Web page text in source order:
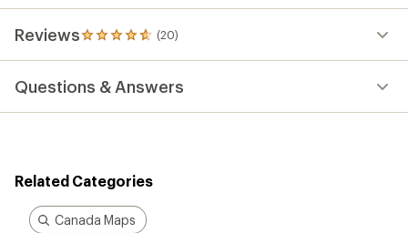
Reviews (20)
20
reviews
an
average
out
of
5
stars
Questions & Answers
Related Categories
Canada Maps